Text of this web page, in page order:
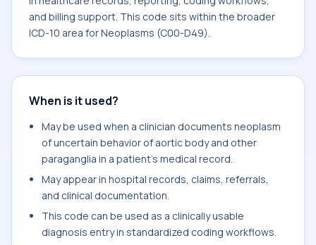
and billing support. This code sits within the broader
ICD-10 area for Neoplasms (C00-D49).
When is it used?
May be used when a clinician documents neoplasm
of uncertain behavior of aortic body and other
paraganglia in a patient's medical record.
May appear in hospital records, claims, referrals,
and clinical documentation.
This code can be used as a clinically usable
diagnosis entry in standardized coding workflows.